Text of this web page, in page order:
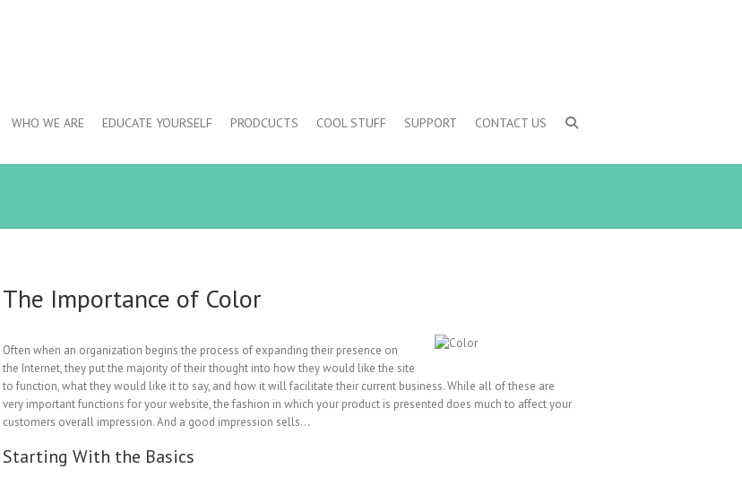
WHO WE ARE EDUCATE YOURSELF PRODCUCTS COOL STUFF SUPPORT CONTACT US
The Importance of Color
Often when an organization begins the process of expanding their presence on
the Internet, they put the majority of their thought into how they would like the site
to function, what they would like it to say, and how it will facilitate their current business. While all of these are
very important functions for your website, the fashion in which your product is presented does much to affect your
customers overall impression. And a good impression sells…
Starting With the Basics